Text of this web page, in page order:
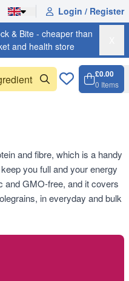
Login / Register
& Bite - cheaper than
and health store
£0.00
0 Items
and fibre, which is a handy
you full and your energy
and GMO-free, and it covers
in everyday and bulk